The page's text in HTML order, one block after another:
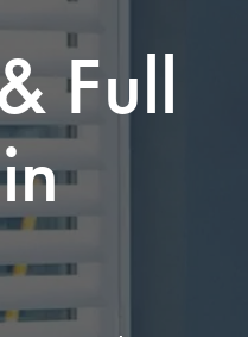
Full